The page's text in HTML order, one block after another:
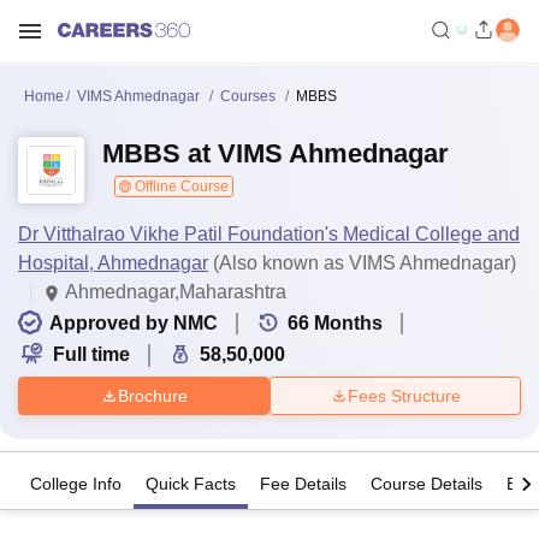
Home VIMS Ahmednagar Courses MBBS
MBBS at VIMS Ahmednagar
Offline Course
Dr Vitthalrao Vikhe Patil Foundation's Medical College and
Hospital, Ahmednagar (Also known as VIMS Ahmednagar)
Ahmednagar,Maharashtra
Approved by NMC
66 Months
Full time
58,50,000
Brochure Fees Structure
College Info Quick Facts Fee Details Course Details